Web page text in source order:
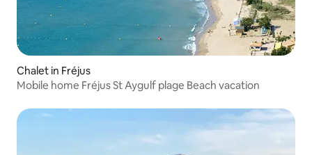
Chalet in Fréjus
Mobile home Fréjus St Aygulf plage Beach vacation